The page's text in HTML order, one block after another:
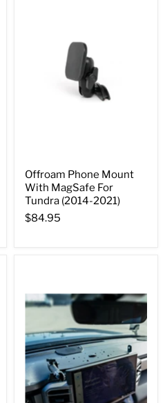
Offroam Phone Mount
With MagSafe For
Tundra (2014-2021)
$84.95